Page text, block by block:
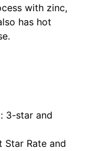
with zinc,
has hot
3-star and
Star Rate and